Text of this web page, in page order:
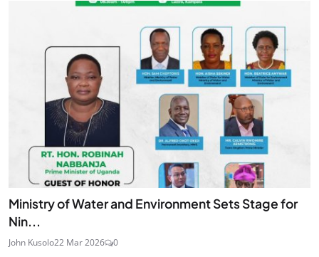
Ministry of Water and Environment Sets Stage for
Nin...
John Kusolo22 Mar 2026 0